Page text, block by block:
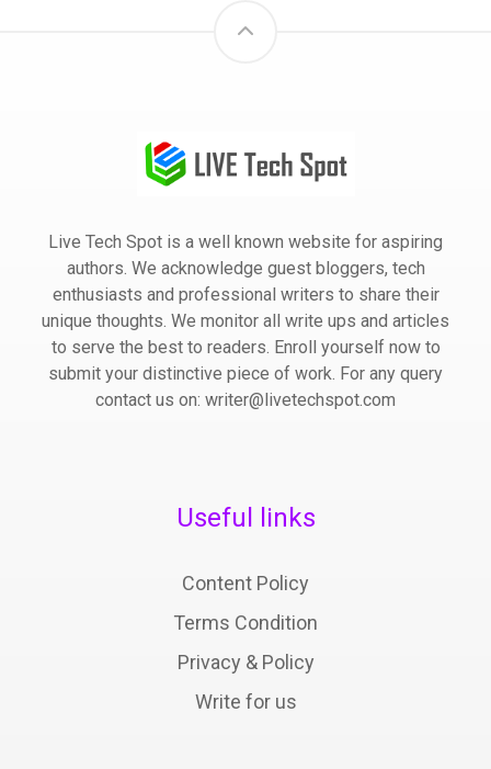
Live Tech Spot is a well known website for aspiring
authors. We acknowledge guest bloggers, tech
enthusiasts and professional writers to share their
unique thoughts. We monitor all write ups and articles
to serve the best to readers. Enroll yourself now to
submit your distinctive piece of work. For any query
contact us on: writer@livetechspot.com
Useful links
Content Policy
Terms Condition
Privacy & Policy
Write for us